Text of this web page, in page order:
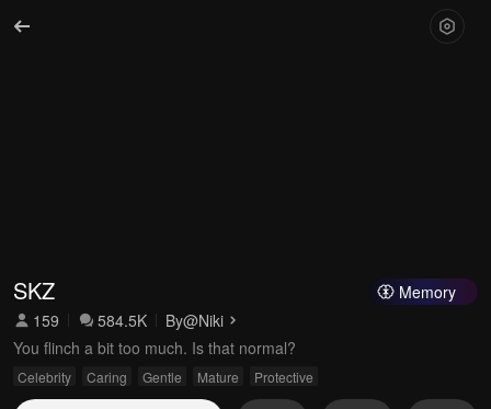
Memory
SKZ
159 584.5K By@Niki
You flinch a bit too much. Is that normal?
Celebrity Caring Gentle Mature Protective